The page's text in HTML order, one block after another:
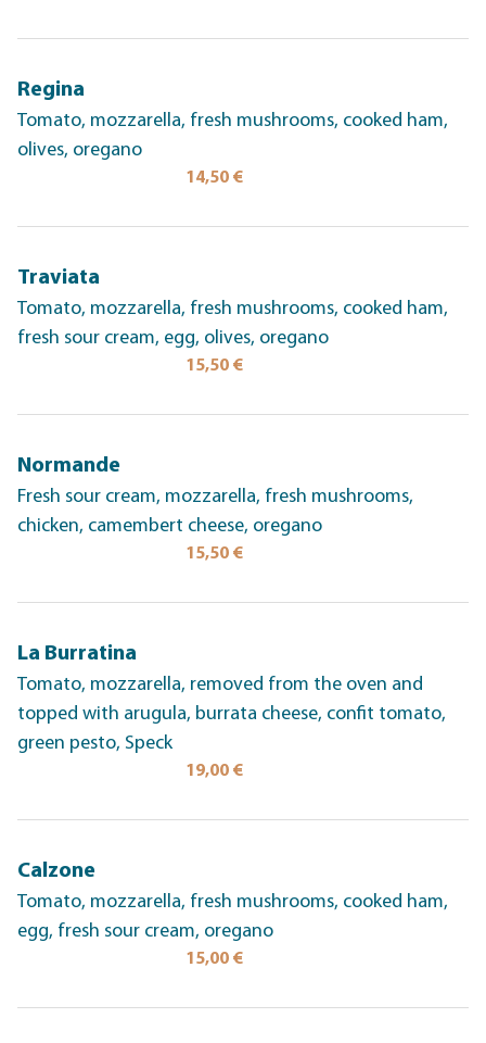
Regina
Tomato, mozzarella, fresh mushrooms, cooked ham,
olives, oregano
14,50 €
Traviata
Tomato, mozzarella, fresh mushrooms, cooked ham,
fresh sour cream, egg, olives, oregano
15,50 €
Normande
Fresh sour cream, mozzarella, fresh mushrooms,
chicken, camembert cheese, oregano
15,50 €
La Burratina
Tomato, mozzarella, removed from the oven and
topped with arugula, burrata cheese, confit tomato,
green pesto, Speck
19,00 €
Calzone
Tomato, mozzarella, fresh mushrooms, cooked ham,
egg, fresh sour cream, oregano
15,00 €